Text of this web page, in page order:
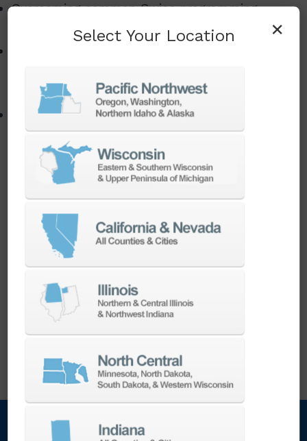
Overcoming common Swiss programming,
setup, and synchronization challenges
operations
Strategies for increasing machine utilization,
supporting lights-out production, and achieving
higher profitability from Swiss machining
investments
NEWSLETTER SIGN UP
×
Select Your Location